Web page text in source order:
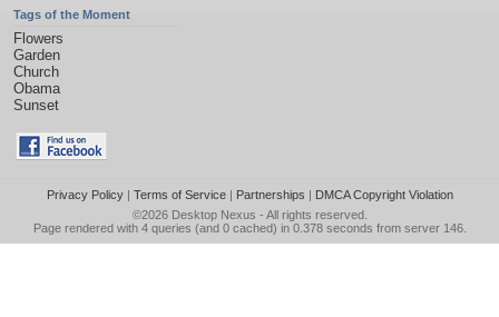
Tags of the Moment
Flowers
Garden
Church
Obama
Sunset
Privacy Policy| Terms of Service| Partnerships | DMCA Copyright Violation
©2026 Desktop Nexus - All rights reserved.
Page rendered with 4 queries (and 0 cached) in 0.378 seconds from server 146.